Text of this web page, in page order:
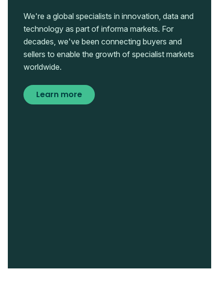
We're a global specialists in innovation, data and
technology as part of informa markets. For
decades, we've been connecting buyers and
sellers to enable the growth of specialist markets
worldwide.
Learn more